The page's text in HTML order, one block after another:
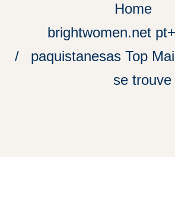
Home
brightwomen.net
paquistanesas Top
se trouve